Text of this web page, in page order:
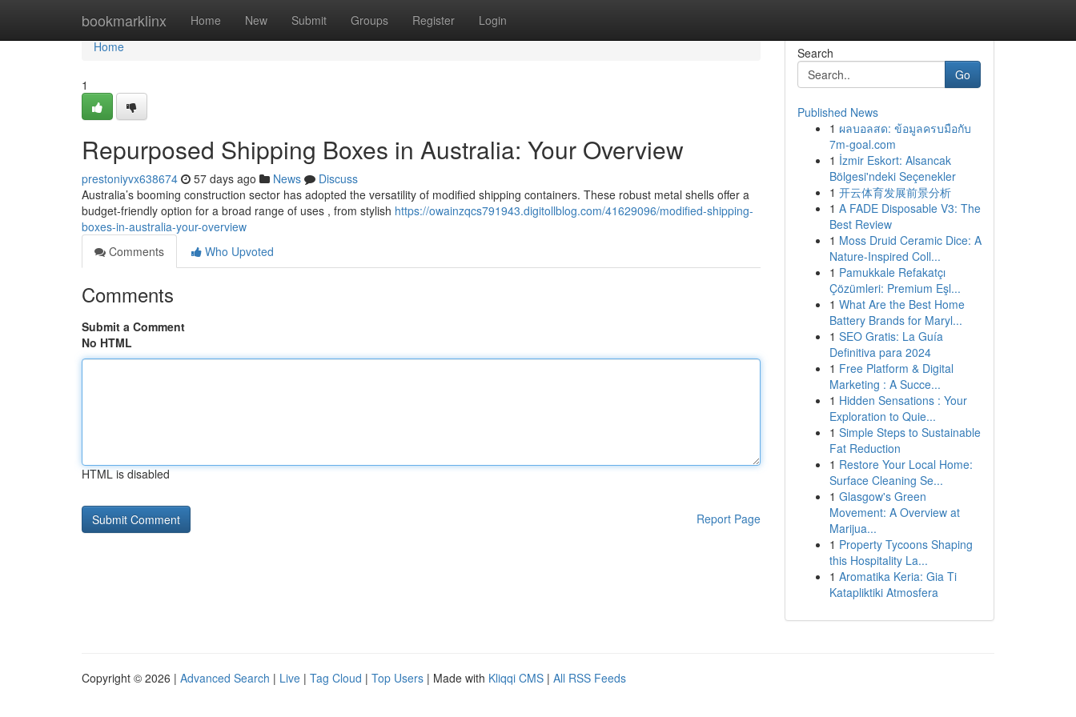
bookmarklinx Home New Submit Groups Register Login
Home
Home
1
Repurposed Shipping Boxes in Australia: Your Overview
prestoniyvx638674 57 days ago News
Discuss
Australia’s booming construction sector has adopted the versatility of modified shipping containers. These robust metal shells offer a
budget-friendly option for a broad range of uses , from stylish https://owainzqcs791943.digitollblog.com/41629096/modified-shipping-
boxes-in-australia-your-overview
Comments
Who Upvoted
Comments
Submit a Comment
No HTML
HTML is disabled
Report Page
Search
Go
Published News
1 ผลบอลสด: ข้อมูลครบมือกับ
7m-goal.com
1 İzmir Eskort: Alsancak
Bölgesi'ndeki Seçenekler
1 开云体育发展前景分析
1 A FADE Disposable V3: The
Best Review
1 Moss Druid Ceramic Dice: A
Nature-Inspired Coll...
1 Pamukkale Refakatçı
Çözümleri: Premium Eşl...
1 What Are the Best Home
Battery Brands for Maryl...
1 SEO Gratis: La Guía
Definitiva para 2024
1 Free Platform & Digital
Marketing : A Succe...
1 Hidden Sensations : Your
Exploration to Quie...
1 Simple Steps to Sustainable
Fat Reduction
1 Restore Your Local Home:
Surface Cleaning Se...
1 Glasgow's Green
Movement: A Overview at
Marijua...
1 Property Tycoons Shaping
this Hospitality La...
1 Aromatika Keria: Gia Ti
Katapliktiki Atmosfera
Copyright © 2026 | Advanced Search | Live | Tag Cloud | Top Users | Made with Kliqqi CMS | All RSS Feeds